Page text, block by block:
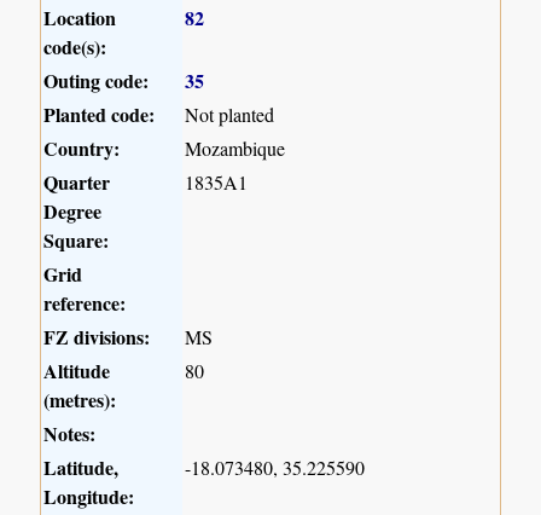
Location
code(s):
82
Outing code:
35
Planted code:
Not planted
Country: Mozambique
Quarter
Degree
Square:
1835A1
Grid
reference:
FZ divisions:
MS
Altitude
(metres):
80
Notes:
Latitude,
Longitude:
-18.073480, 35.225590